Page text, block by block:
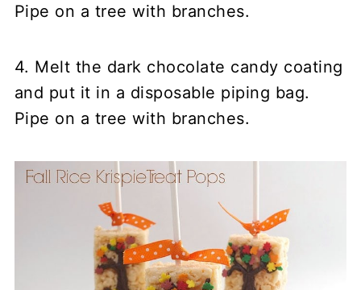
Pipe on a tree with branches.
4. Melt the dark chocolate candy coating
and put it in a disposable piping bag.
Pipe on a tree with branches.